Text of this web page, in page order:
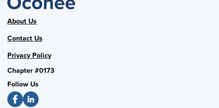
About Us
Contact Us
Privacy Policy
Chapter #0173
Follow Us